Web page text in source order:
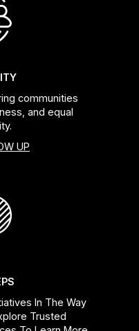
communities
and equal
UP
In The Way
Trusted